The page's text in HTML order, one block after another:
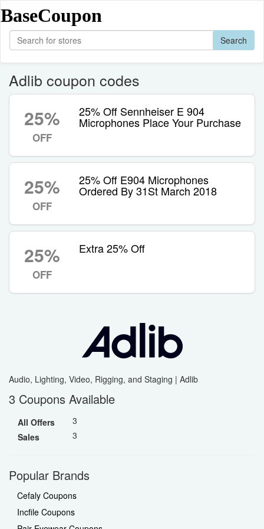
BaseCoupon
Search
Adlib coupon codes
25%
OFF
25% Off Sennheiser E 904
Microphones Place Your Purchase
25%
OFF
25% Off E904 Microphones
Ordered By 31St March 2018
25%
OFF
Extra 25% Off
Audio, Lighting, Video, Rigging, and Staging | Adlib
3 Coupons Available
All Offers
3
Sales
3
Popular Brands
Cefaly Coupons
Incfile Coupons